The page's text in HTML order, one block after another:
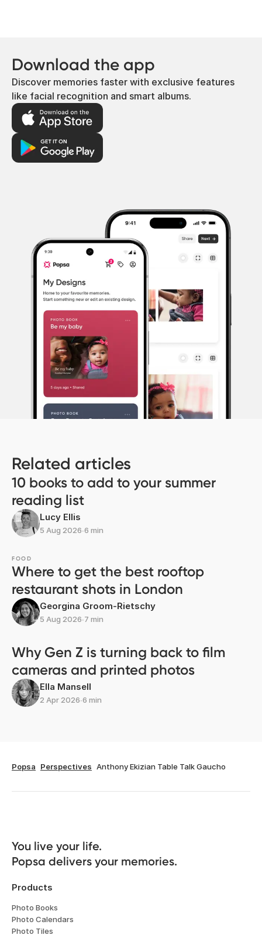
Download the app
Discover memories faster with exclusive features
like facial recognition and smart albums.
Related articles
10 books to add to your summer
reading list
Lucy Ellis
5 Aug 2026∙6 min
FOOD
Where to get the best rooftop
restaurant shots in London
Georgina Groom-Rietschy
5 Aug 2026∙7 min
Why Gen Z is turning back to film
cameras and printed photos
Ella Mansell
2 Apr 2026∙6 min
Popsa Perspectives Anthony Ekizian Table Talk Gaucho
You live your life.
Popsa delivers your memories.
Products
Photo Books
Photo Calendars
Photo Tiles